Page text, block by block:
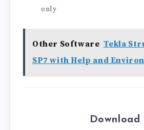
only
Other Software Tekla
SP7 with Help and
Download